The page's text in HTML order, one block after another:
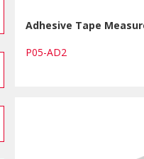
Adhesive Tape
P05-AD2